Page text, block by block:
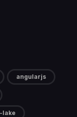
angularjs
lake